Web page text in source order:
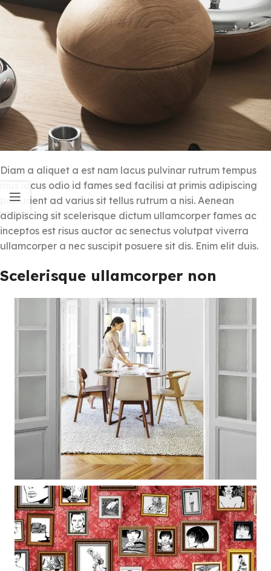
Diam a aliquet a est nam lacus pulvinar rutrum tempus
mus lacus odio id fames sed facilisi at primis adipiscing
parturient ad varius sit tellus rutrum a nisi. Aenean
adipiscing sit scelerisque dictum ullamcorper fames ac
inceptos est risus auctor ac senectus volutpat viverra
ullamcorper a nec suscipit posuere sit dis. Enim elit duis.
Scelerisque ullamcorper non